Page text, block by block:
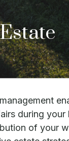
Estate
during your
of your